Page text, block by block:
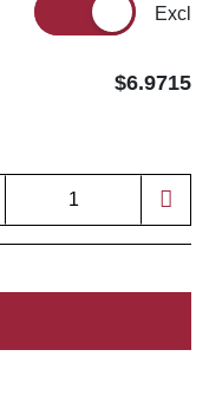
Excl
$6.9715